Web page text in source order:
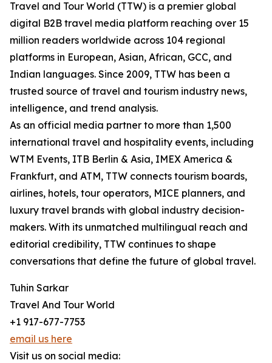
Travel and Tour World (TTW) is a premier global
digital B2B travel media platform reaching over 15
million readers worldwide across 104 regional
platforms in European, Asian, African, GCC, and
Indian languages. Since 2009, TTW has been a
trusted source of travel and tourism industry news,
intelligence, and trend analysis.
As an official media partner to more than 1,500
international travel and hospitality events, including
WTM Events, ITB Berlin & Asia, IMEX America &
Frankfurt, and ATM, TTW connects tourism boards,
airlines, hotels, tour operators, MICE planners, and
luxury travel brands with global industry decision-
makers. With its unmatched multilingual reach and
editorial credibility, TTW continues to shape
conversations that define the future of global travel.
Tuhin Sarkar
Travel And Tour World
+1 917-677-7753
email us here
Visit us on social media: